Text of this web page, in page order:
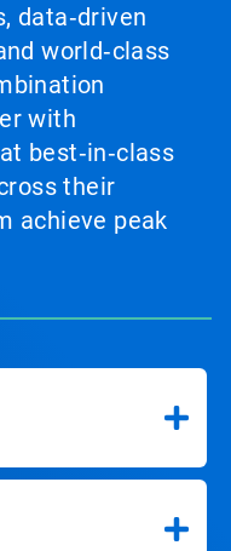
data‑driven
world‑class
with
best‑in‑class
their
achieve peak